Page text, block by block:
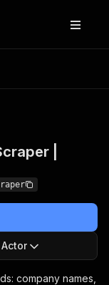
results
|
company names,